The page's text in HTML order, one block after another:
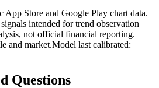
App Store and Google Play chart data.
intended for trend observation
not official financial reporting.
and market.Model last calibrated:
Questions